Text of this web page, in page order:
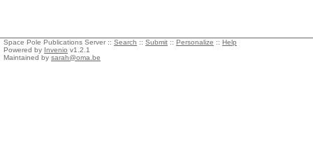
Space Pole Publications Server :: Search :: Submit :: Personalize :: Help
Powered by Invenio v1.2.1
Maintained by sarah@oma.be